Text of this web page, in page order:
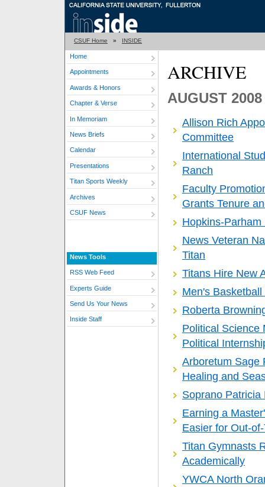
CSUF Home » INSIDE
Home
Appointments
Awards & Honors
Chapter & Verse
In Memoriam
News Briefs
Calendar
Presentations
Titan Sports Weekly
Archives
CSUF News
News Tools
RSS Web Feed
Experts Guide
Send Us Your News
Inside Staff
ARCHIVE
AUGUST 2008
Allison Rich
Committee
International
Ranch
Faculty
Grants Tenure
Hopkins-
News Veteran
Titan
Titans Hire New
Men's
Roberta
Political Science
Political
Arboretum Sage
Healing and
Soprano Patricia
Earning a
Easier for Out-
Titan Gymnasts
Academically
YWCA North